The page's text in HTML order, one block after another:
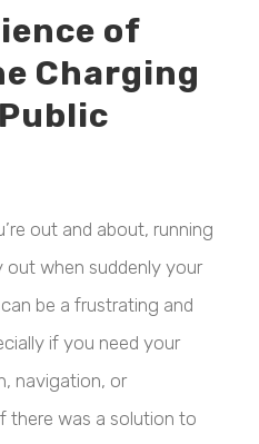
of
Charging
out and about, running
out when suddenly your
be a frustrating and
if you need your
navigation, or
there was a solution to